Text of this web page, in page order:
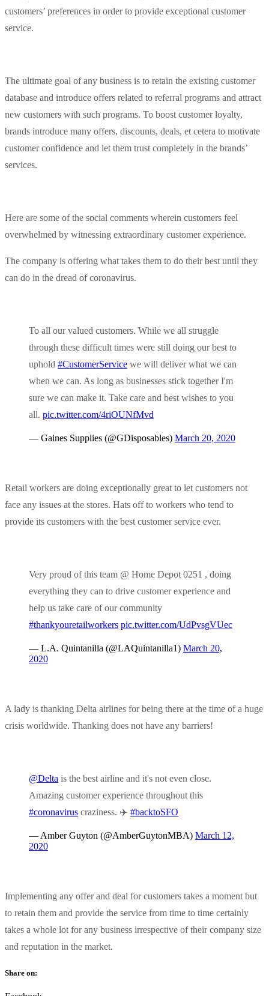
customers’ preferences in order to provide exceptional customer
service.
The ultimate goal of any business is to retain the existing customer
database and introduce offers related to referral programs and attract
new customers with such programs. To boost customer loyalty,
brands introduce many offers, discounts, deals, et cetera to motivate
customer confidence and let them trust completely in the brands’
services.
Here are some of the social comments wherein customers feel
overwhelmed by witnessing extraordinary customer experience.
The company is offering what takes them to do their best until they
can do in the dread of coronavirus.
To all our valued customers. While we all struggle
through these difficult times were still doing our best to
uphold #CustomerService we will deliver what we can
when we can. As long as businesses stick together I'm
sure we can make it. Take care and best wishes to you
all. pic.twitter.com/4riOUNfMvd
— Gaines Supplies (@GDisposables) March 20, 2020
Retail workers are doing exceptionally great to let customers not
face any issues at the stores. Hats off to workers who tend to
provide its customers with the best customer service ever.
Very proud of this team @ Home Depot 0251 , doing
everything they can to drive customer experience and
help us take care of our community
#thankyouretailworkers pic.twitter.com/UdPvsgVUec
— L.A. Quintanilla (@LAQuintanilla1) March 20,
2020
A lady is thanking Delta airlines for being there at the time of a huge
crisis worldwide. Thanking does not have any barriers!
@Delta is the best airline and it's not even close.
Amazing customer experience throughout this
#coronavirus craziness. ✈️ #backtoSFO
— Amber Guyton (@AmberGuytonMBA) March 12,
2020
Implementing any offer and deal for customers takes a moment but
to retain them and provide the service from time to time certainly
takes a whole lot for any business irrespective of their company size
and reputation in the market.
Share on: